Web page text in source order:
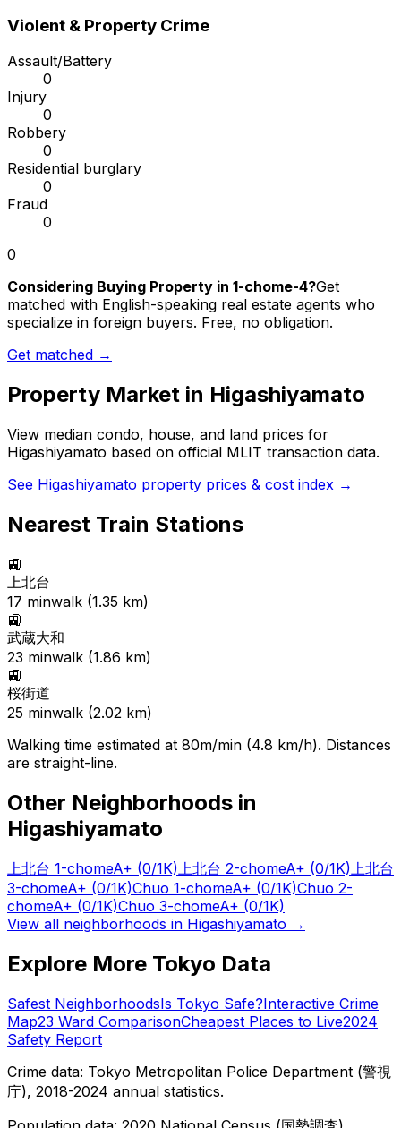
Violent & Property Crime
Assault/Battery
0
Injury
0
Robbery
0
Residential burglary
0
Fraud
0
0
Considering Buying Property in 1-chome-4?Get
matched with English-speaking real estate agents who
specialize in foreign buyers. Free, no obligation.
Get matched →
Property Market in Higashiyamato
View median condo, house, and land prices for
Higashiyamato based on official MLIT transaction data.
See Higashiyamato property prices & cost index →
Nearest Train Stations
🚉
上北台
17 minwalk (1.35 km)
🚉
武蔵大和
23 minwalk (1.86 km)
🚉
桜街道
25 minwalk (2.02 km)
Walking time estimated at 80m/min (4.8 km/h). Distances
are straight-line.
Other Neighborhoods in
Higashiyamato
上北台 1-chomeA+ (0/1K) 上北台 2-chomeA+ (0/1K) 上北台
3-chomeA+ (0/1K)Chuo 1-chomeA+ (0/1K)Chuo 2-
chomeA+ (0/1K)Chuo 3-chomeA+ (0/1K)
View all neighborhoods in Higashiyamato →
Explore More Tokyo Data
Safest NeighborhoodsIs Tokyo Safe?Interactive Crime
Map23 Ward ComparisonCheapest Places to Live2024
Safety Report
Crime data: Tokyo Metropolitan Police Department (警視
庁), 2018-2024 annual statistics.